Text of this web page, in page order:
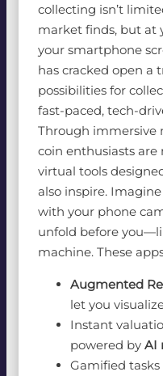
collecting isn’t
market finds, but at
your smartphone
has cracked open a
possibilities for
fast-paced, tech-
Through immersive
coin enthusiasts are
virtual tools
also inspire.
with your phone
unfold before
machine. These
Augmented
let you
Instant
powered by AI
Gamified